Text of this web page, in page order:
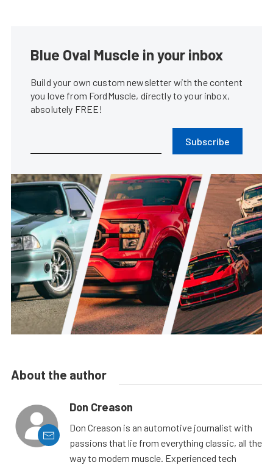
Blue Oval Muscle in your inbox
Build your own custom newsletter with the content
you love from FordMuscle, directly to your inbox,
absolutely FREE!
Subscribe
About the author
Don Creason
Don Creason is an automotive journalist with
passions that lie from everything classic, all the
way to modern muscle. Experienced tech